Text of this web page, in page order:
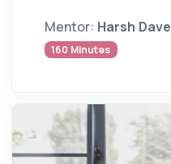
Mentor: Harsh Dave
160 Minutes